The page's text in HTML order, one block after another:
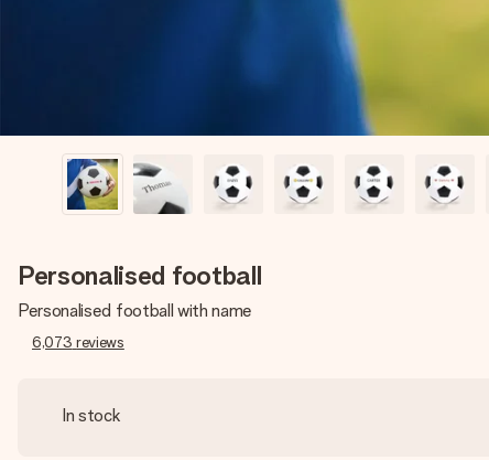
Personalised football
Personalised football with name
6,073 reviews
In stock